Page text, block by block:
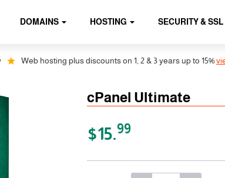
DOMAINS HOSTING SECURITY & SSL
hosting plus discounts on 1, 2 & 3 years up to 15%view all
cPanel Ultimate
$15.99